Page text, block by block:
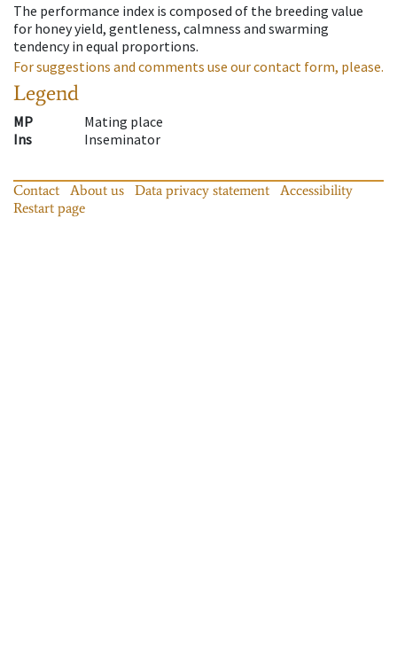
The performance index is composed of the breeding value
for honey yield, gentleness, calmness and swarming
tendency in equal proportions.
For suggestions and comments use our contact form, please.
Legend
MP
Mating place
Ins
Inseminator
Contact About us Data privacy statement
Accessibility
Restart page